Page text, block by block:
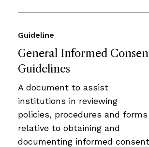
General Informed
Guidelines
Guideline
A document to assist
institutions in reviewing
policies, procedures and forms
relative to obtaining and
documenting informed